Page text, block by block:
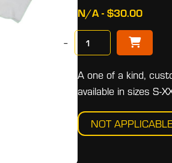
N/A - $30.00
−
A one of a kind,
available in sizes S-
NOT APPLICABLE